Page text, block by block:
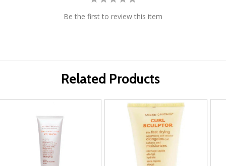
Be the first to review this item
Related Products